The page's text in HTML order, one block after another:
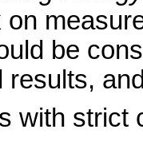
be
with